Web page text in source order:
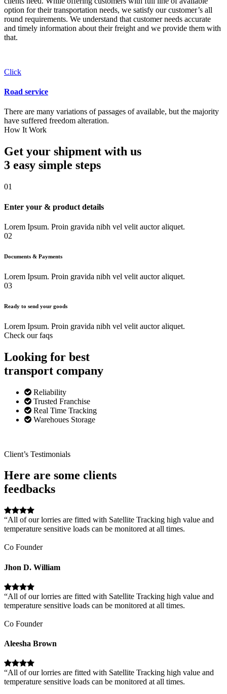
option for their transportation needs, we satisfy our customer’s all
round requirements. We understand that customer needs accurate
and timely information about their freight and we provide them with
that.
Click
Road service
There are many variations of passages of available, but the majority
have suffered freedom alteration.
How It Work
Get your shipment with us
3 easy simple steps
01
Enter your & product details
Lorem Ipsum. Proin gravida nibh vel velit auctor aliquet.
02
Documents & Payments
Lorem Ipsum. Proin gravida nibh vel velit auctor aliquet.
03
Ready to send your goods
Lorem Ipsum. Proin gravida nibh vel velit auctor aliquet.
Check our faqs
Looking for best
transport company
Reliability
Trusted Franchise
Real Time Tracking
Warehoues Storage
Client’s Testimonials
Here are some clients
feedbacks
“All of our lorries are fitted with Satellite Tracking high value and
temperature sensitive loads can be monitored at all times.
Co Founder
Jhon D. William
“All of our lorries are fitted with Satellite Tracking high value and
temperature sensitive loads can be monitored at all times.
Co Founder
Aleesha Brown
“All of our lorries are fitted with Satellite Tracking high value and
temperature sensitive loads can be monitored at all times.